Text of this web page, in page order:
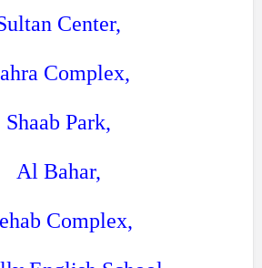
Center,
Complex,
Shaab Park,
Al Bahar,
Complex,